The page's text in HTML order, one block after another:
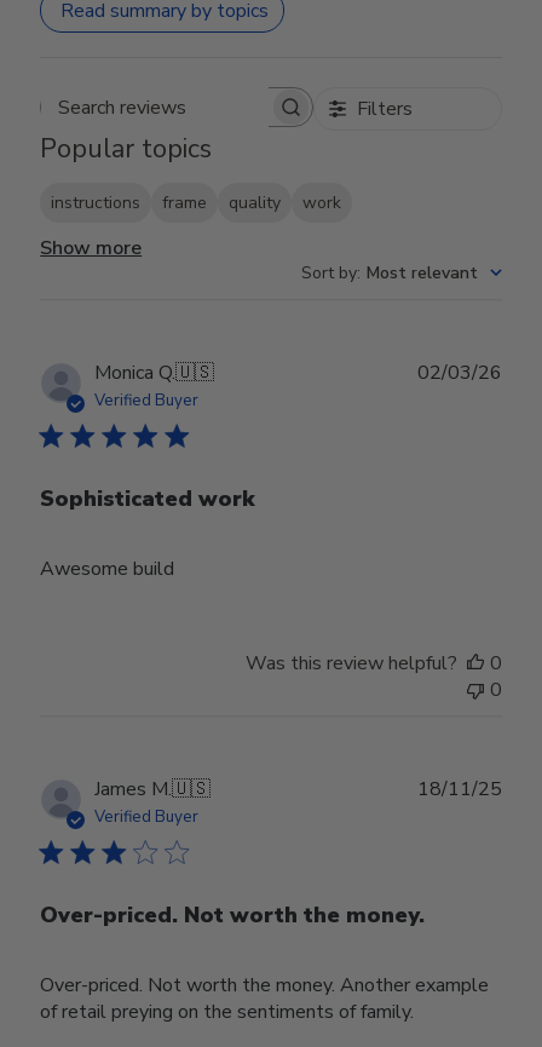
Read summary by topics
Search reviews Filters
Popular topics
instructions frame quality work
Show more
Sort by: Most relevant
Monica Q.🇺🇸
Verified Buyer
Sophisticated work
Awesome build
02/03/26
Was this review helpful?
0
0
James M.🇺🇸
Verified Buyer
Over-priced. Not worth the money.
Over-priced. Not worth the money. Another example
of retail preying on the sentiments of family.
18/11/25